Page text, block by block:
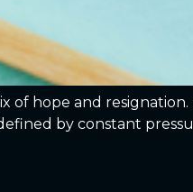
of hope and resignation.
by constant